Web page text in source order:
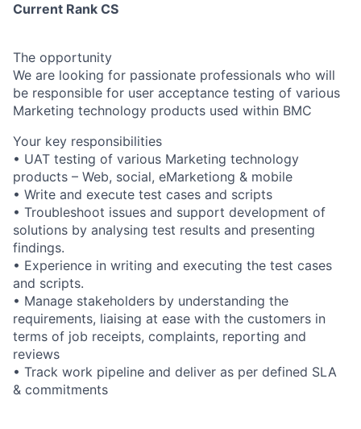
Current Rank CS
The opportunity
We are looking for passionate professionals who will
be responsible for user acceptance testing of various
Marketing technology products used within BMC
Your key responsibilities
• UAT testing of various Marketing technology
products – Web, social, eMarketiong & mobile
• Write and execute test cases and scripts
• Troubleshoot issues and support development of
solutions by analysing test results and presenting
findings.
• Experience in writing and executing the test cases
and scripts.
• Manage stakeholders by understanding the
requirements, liaising at ease with the customers in
terms of job receipts, complaints, reporting and
reviews
• Track work pipeline and deliver as per defined SLA
& commitments